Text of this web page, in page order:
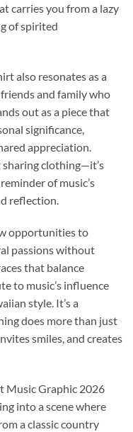
carries you from a lazy
of spirited
also resonates as a
and family who
out as a piece that
significance,
appreciation.
sharing clothing—it’s
of music’s
reflection.
opportunities to
passions without
that balance
to music’s influence
style. It’s a
does more than just
smiles, and creates
Music Graphic 2026
into a scene where
a classic country